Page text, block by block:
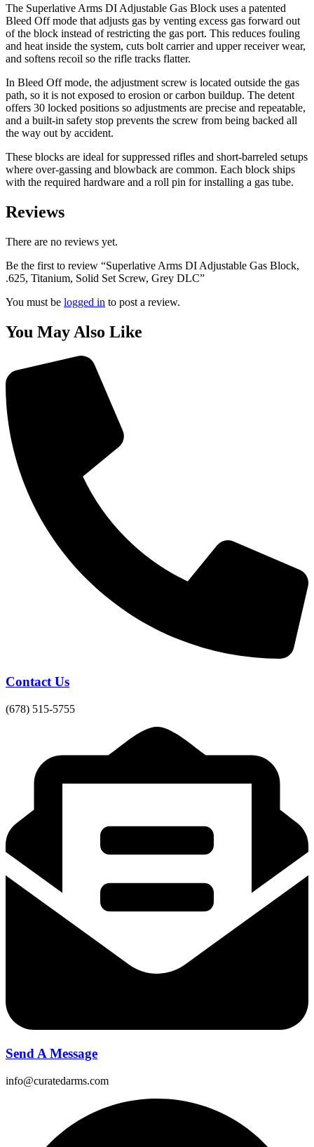
The Superlative Arms DI Adjustable Gas Block uses a patented
Bleed Off mode that adjusts gas by venting excess gas forward out
of the block instead of restricting the gas port. This reduces fouling
and heat inside the system, cuts bolt carrier and upper receiver wear,
and softens recoil so the rifle tracks flatter.
In Bleed Off mode, the adjustment screw is located outside the gas
path, so it is not exposed to erosion or carbon buildup. The detent
offers 30 locked positions so adjustments are precise and repeatable,
and a built-in safety stop prevents the screw from being backed all
the way out by accident.
These blocks are ideal for suppressed rifles and short-barreled setups
where over-gassing and blowback are common. Each block ships
with the required hardware and a roll pin for installing a gas tube.
Reviews
There are no reviews yet.
Be the first to review “Superlative Arms DI Adjustable Gas Block,
.625, Titanium, Solid Set Screw, Grey DLC”
You must be logged in to post a review.
You May Also Like
Contact Us
(678) 515-5755
Send A Message
info@curatedarms.com